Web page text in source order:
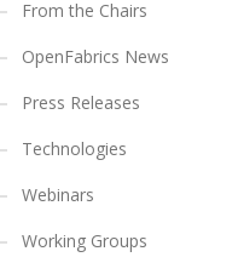
From the Chairs
OpenFabrics News
Press Releases
Technologies
Webinars
Working Groups